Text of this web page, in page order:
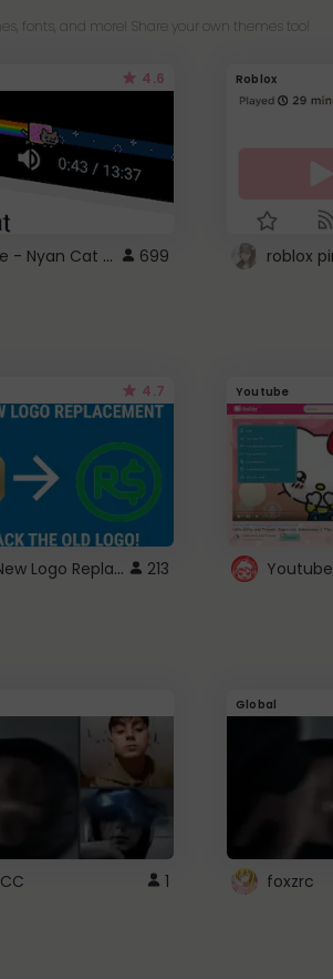
fonts, and more! Share your own themes too!
4.6
YouTube - Nyan Cat progress bar video player theme 699
Roblox
4.7
ROBUX New Logo Replacement 213
Youtube
1
Global
foxzrc